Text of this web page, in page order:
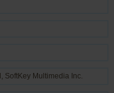
, SoftKey Multimedia Inc.